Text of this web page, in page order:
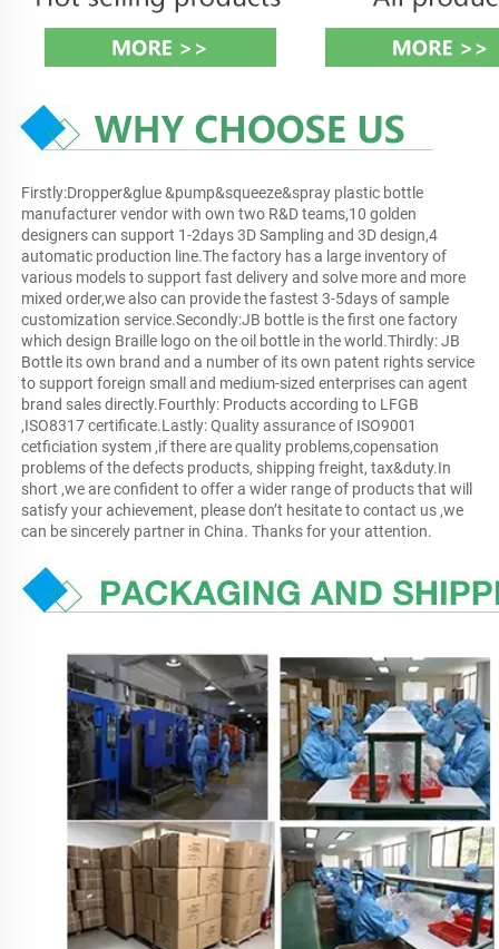
Firstly:Dropper&glue &pump&squeeze&spray plastic bottle
manufacturer vendor with own two R&D teams,10 golden
designers can support 1-2days 3D Sampling and 3D design,4
automatic production line.The factory has a large inventory of
various models to support fast delivery and solve more and more
mixed order,we also can provide the fastest 3-5days of sample
customization service.Secondly:JB bottle is the first one factory
which design Braille logo on the oil bottle in the world.Thirdly: JB
Bottle its own brand and a number of its own patent rights service
to support foreign small and medium-sized enterprises can agent
brand sales directly.Fourthly: Products according to LFGB
,ISO8317 certificate.Lastly: Quality assurance of ISO9001
cetficiation system ,if there are quality problems,copensation
problems of the defects products, shipping freight, tax&duty.In
short ,we are confident to offer a wider range of products that will
satisfy your achievement, please don’t hesitate to contact us ,we
can be sincerely partner in China. Thanks for your attention.